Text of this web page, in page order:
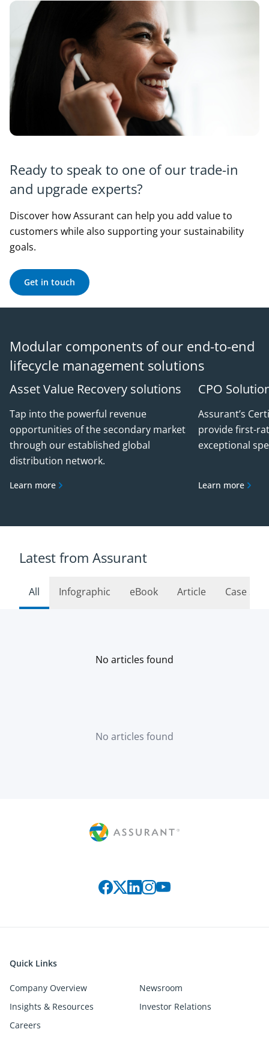
Ready to speak to one of our trade-in
and upgrade experts?
Discover how Assurant can help you add value to
customers while also supporting your sustainability
goals.
Get in touch
Modular components of our end-to-end
lifecycle management solutions
Asset Value Recovery solutions
Tap into the powerful revenue
opportunities of the secondary market
through our established global
distribution network.
Learn more
CPO
Assurant’s
provide first-
exceptional
Learn more
Latest from Assurant
All Infographic eBook Article Case
No articles found
No articles found
Quick Links
Company Overview
Newsroom
Insights & Resources
Investor Relations
Careers